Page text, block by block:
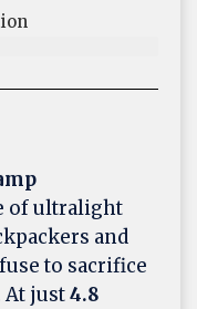
of ultralight
and
to sacrifice
just4.8